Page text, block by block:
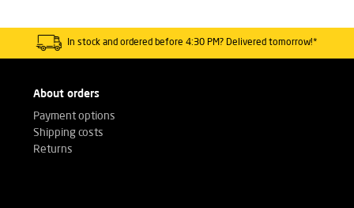
In stock and ordered before 4:30 PM? Delivered tomorrow!*
About orders
Payment options
Shipping costs
Returns